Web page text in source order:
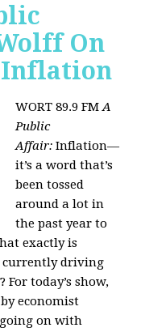
On
Inflation
WORT 89.9 FMA
Public
Affair:Inflation—
it’s a word that’s
been tossed
around a lot in
the past year to
exactly is
currently driving
For today’s show,
economist
on with